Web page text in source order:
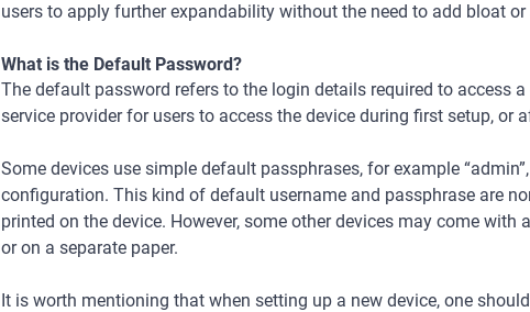
users to apply further expandability without the need to add bloat
What is the Default Password?
The default password refers to the login details required to access
service provider for users to access the device during first setup, or
Some devices use simple default passphrases, for example
configuration. This kind of default username and passphrase are
printed on the device. However, some other devices may come
or on a separate paper.
It is worth mentioning that when setting up a new device, one